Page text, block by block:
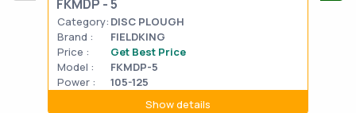
FKMDP - 5
Category: DISC PLOUGH
Brand :
FIELDKING
Price :
Get Best Price
Model :
FKMDP-5
Power :
105-125
Show details